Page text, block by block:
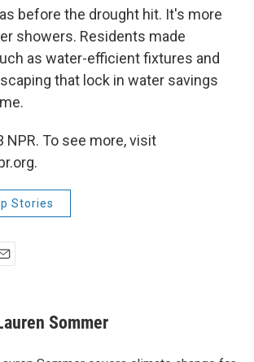
before the drought hit. It's more
showers. Residents made
as water-efficient fixtures and
that lock in water savings
NPR. To see more, visit
Stories
Sommer